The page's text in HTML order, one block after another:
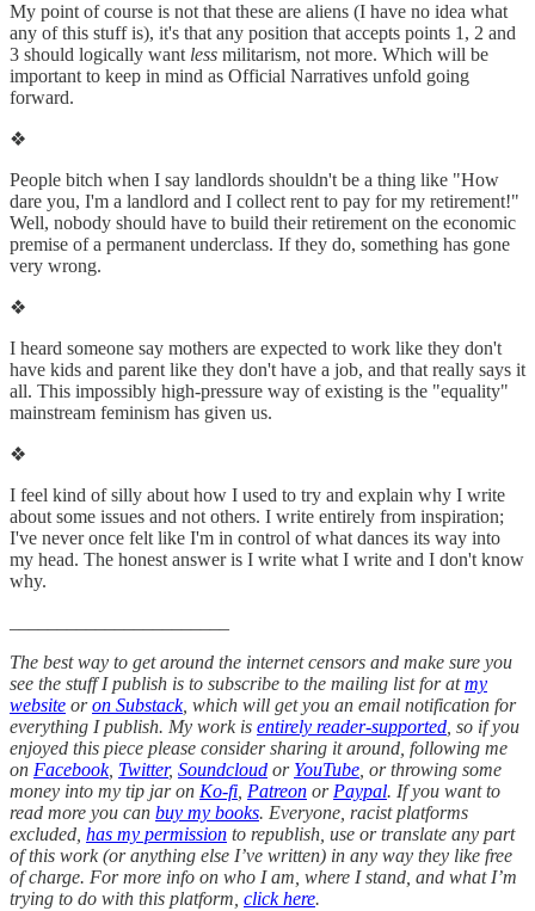
My point of course is not that these are aliens (I have no idea what
any of this stuff is), it's that any position that accepts points 1, 2 and
3 should logically want less militarism, not more. Which will be
important to keep in mind as Official Narratives unfold going
forward.
❖
People bitch when I say landlords shouldn't be a thing like "How
dare you, I'm a landlord and I collect rent to pay for my retirement!"
Well, nobody should have to build their retirement on the economic
premise of a permanent underclass. If they do, something has gone
very wrong.
❖
I heard someone say mothers are expected to work like they don't
have kids and parent like they don't have a job, and that really says it
all. This impossibly high-pressure way of existing is the "equality"
mainstream feminism has given us.
❖
I feel kind of silly about how I used to try and explain why I write
about some issues and not others. I write entirely from inspiration;
I've never once felt like I'm in control of what dances its way into
my head. The honest answer is I write what I write and I don't know
why.
The best way to get around the internet censors and make sure you
see the stuff I publish is to subscribe to the mailing list for atmy
website oron Substack, which will get you an email notification for
everything I publish. My work is entirely reader-supported , so if you
enjoyed this piece please consider sharing it around, following me
on Facebook, Twitter, Soundcloud or YouTube , or throwing some
money into my tip jar on Ko-fi Patreon or Paypal. If you want to
read more you can buy my books. Everyone, racist platforms
excluded, has my permission to republish, use or translate any part
of this work (or anything else I’ve written) in any way they like free
of charge. For more info on who I am, where I stand, and what I’m
trying to do with this platform, click here.